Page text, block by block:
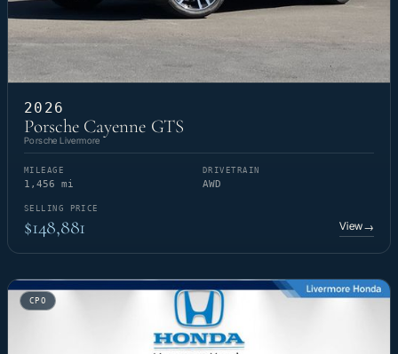
2026
Porsche Cayenne GTS
Porsche Livermore
MILEAGE
1,456 mi
DRIVETRAIN
AWD
SELLING PRICE
$148,881 View→
CPO